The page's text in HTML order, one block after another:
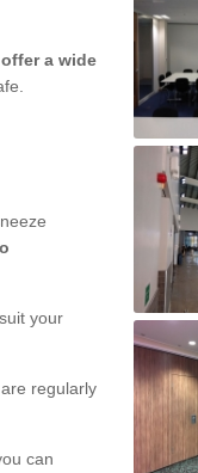
offer a wide
your
regularly
can